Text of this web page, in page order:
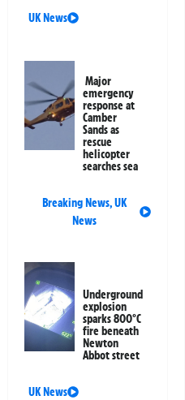
UK News
Major
emergency
response at
Camber
Sands as
rescue
helicopter
searches sea
Breaking News,UK
News
Underground
explosion
sparks 800°C
fire beneath
Newton
Abbot street
UK News